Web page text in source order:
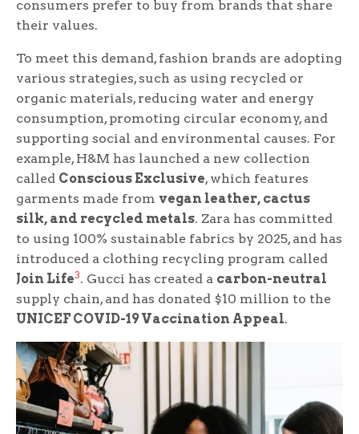
consumers prefer to buy from brands that share
their values.
To meet this demand, fashion brands are adopting
various strategies, such as using recycled or
organic materials, reducing water and energy
consumption, promoting circular economy, and
supporting social and environmental causes. For
example, H&M has launched a new collection
called Conscious Exclusive, which features
garments made from vegan leather, cactus
silk, and recycled metals. Zara has committed
to using 100% sustainable fabrics by 2025, and has
introduced a clothing recycling program called
Join Life3. Gucci has created a carbon-neutral
supply chain, and has donated $10 million to the
UNICEF COVID-19 Vaccination Appeal.